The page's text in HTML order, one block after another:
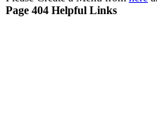
Page 404 Helpful Links